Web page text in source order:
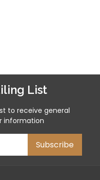
List
to receive general
information